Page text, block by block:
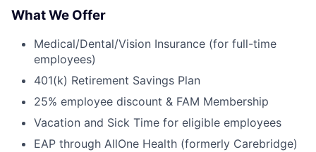
What We Offer
Medical/Dental/Vision Insurance (for full-time
employees)
401(k) Retirement Savings Plan
25% employee discount & FAM Membership
Vacation and Sick Time for eligible employees
EAP through AllOne Health (formerly Carebridge)